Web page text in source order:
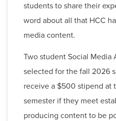
Archived News
2026(23)
2025(8)
students to share their
word about all that HCC
media content.
Two student Social Media
selected for the fall 2026
receive a $500 stipend at
semester if they meet
producing content to be